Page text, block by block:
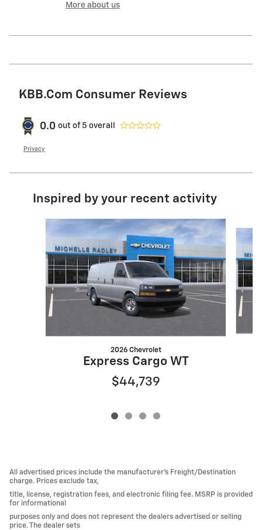
More about us
KBB.com Consumer Reviews
0.0 out of 5 overall
Privacy
Inspired by your recent activity
2026 Chevrolet
Express Cargo WT
$44,739
All advertised prices include the manufacturer’s Freight/Destination
charge. Prices exclude tax,
title, license, registration fees, and electronic filing fee. MSRP is provided
for informational
purposes only and does not represent the dealers advertised or selling
price. The dealer sets